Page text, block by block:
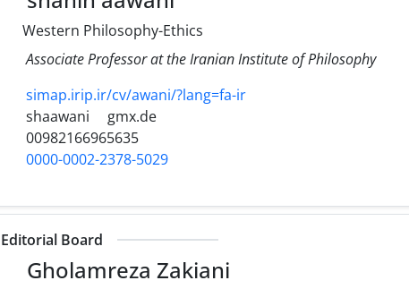
Western Philosophy-Ethics
Associate Professor at the Iranian Institute of Philosophy
simap.irip.ir/cv/awani/?lang=fa-ir
shaawani
gmx.de
00982166965635
0000-0002-2378-5029
Editorial Board
Gholamreza Zakiani